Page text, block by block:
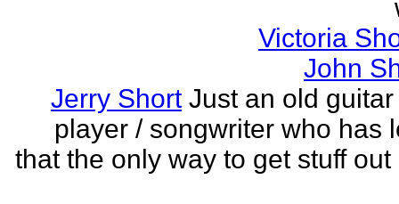
Victoria
John
Jerry Short Just an old
player / songwriter who has
that the only way to get stuff out